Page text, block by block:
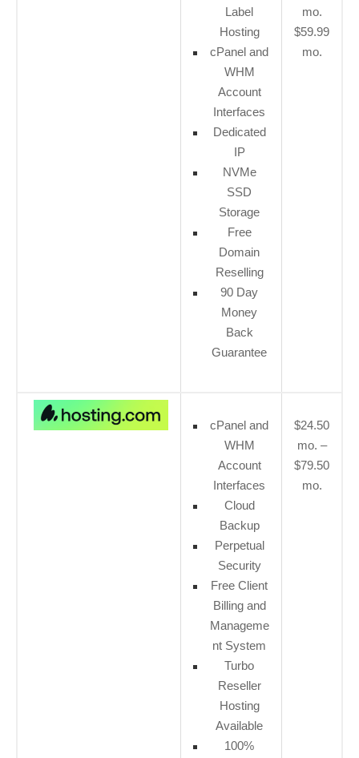
Label
Hosting
cPanel and
WHM
Account
Interfaces
Dedicated
IP
NVMe
SSD
Storage
Free
Domain
Reselling
90 Day
Money
Back
Guarantee
mo.
$59.99
mo.
cPanel and
WHM
Account
Interfaces
Cloud
Backup
Perpetual
Security
Free Client
Billing and
Manageme
nt System
Turbo
Reseller
Hosting
Available
100%
$24.50
mo. –
$79.50
mo.